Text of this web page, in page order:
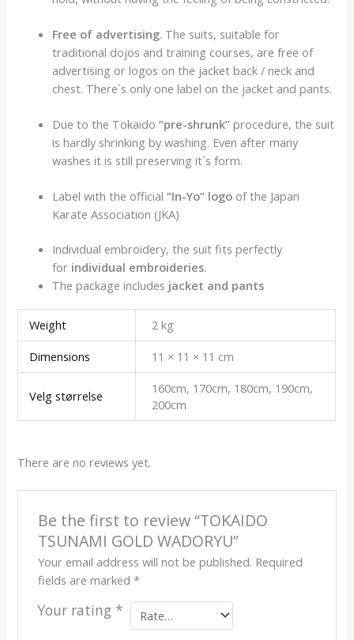
Free of advertising. The suits, suitable for
traditional dojos and training courses, are free of
advertising or logos on the jacket back / neck and
chest. There´s only one label on the jacket and pants.
Due to the Tokaido“pre-shrunk” procedure, the suit
is hardly shrinking by washing. Even after many
washes it is still preserving it´s form.
Label with the official“In-Yo” logo of the Japan
Karate Association (JKA)
Individual embroidery, the suit fits perfectly
for individual embroideries.
The package includes jacket and pants
Weight
2 kg
Dimensions
11 × 11 × 11 cm
Velg størrelse
160cm, 170cm, 180cm, 190cm,
200cm
There are no reviews yet.
Be the first to review “TOKAIDO
TSUNAMI GOLD WADORYU”
Your email address will not be published. Required
fields are marked *
Your rating *